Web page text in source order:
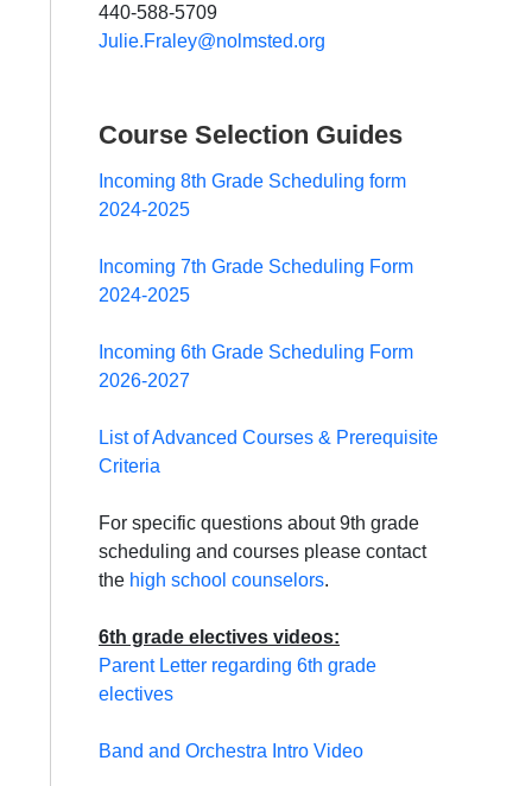
440-588-5709
Julie.Fraley@nolmsted.org
Course Selection Guides
Incoming 8th Grade Scheduling form
2024-2025
Incoming 7th Grade Scheduling Form
2024-2025
Incoming 6th Grade Scheduling Form
2026-2027
List of Advanced Courses & Prerequisite
Criteria
For specific questions about 9th grade
scheduling and courses please contact
the high school counselors.
6th grade electives videos:
Parent Letter regarding 6th grade
electives
Band and Orchestra Intro Video